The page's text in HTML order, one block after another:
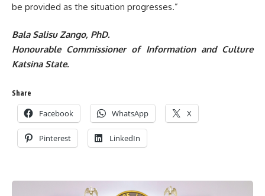
be provided as the situation progresses.”
Bala Salisu Zango, PhD.
Honourable Commissioner of Information and Culture
Katsina State.
Share
Facebook WhatsApp X
Pinterest LinkedIn